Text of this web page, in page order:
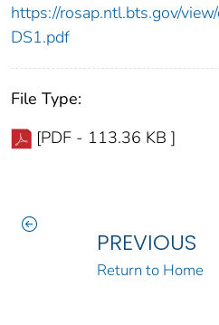
https://rosap.ntl.bts.gov/
DS1.pdf
File Type:
[PDF - 113.36 KB ]
PREVIOUS
Return to Home